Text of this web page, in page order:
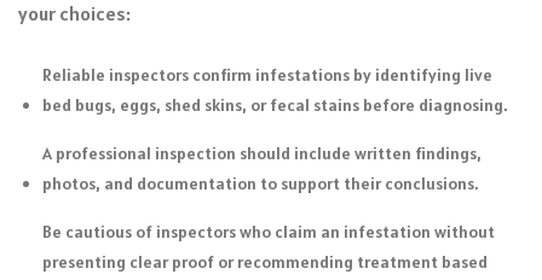
your choices:
Reliable inspectors confirm infestations by identifying live
bed bugs, eggs, shed skins, or fecal stains before diagnosing.
A professional inspection should include written findings,
photos, and documentation to support their conclusions.
Be cautious of inspectors who claim an infestation without
presenting clear proof or recommending treatment based